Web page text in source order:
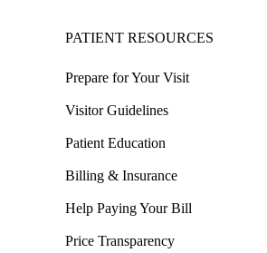
PATIENT RESOURCES
Prepare for Your Visit
Visitor Guidelines
Patient Education
Billing & Insurance
Help Paying Your Bill
Price Transparency